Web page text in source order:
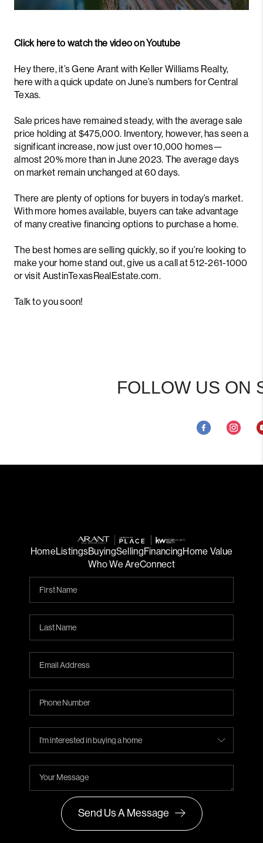
Click here to watch the video on Youtube
Hey there, it’s Gene Arant with Keller Williams Realty,
here with a quick update on June’s numbers for Central
Texas.
Sale prices have remained steady, with the average sale
price holding at $475,000. Inventory, however, has seen a
significant increase, now just over 10,000 homes—
almost 20% more than in June 2023. The average days
on market remain unchanged at 60 days.
There are plenty of options for buyers in today’s market.
With more homes available, buyers can take advantage
of many creative financing options to purchase a home.
The best homes are selling quickly, so if you’re looking to
make your home stand out, give us a call at 512-261-1000
or visit AustinTexasRealEstate.com.
Talk to you soon!
FOLLOW US ON
HomeListingsBuyingSellingFinancingHome Value
Who We AreConnect
Send Us A Message